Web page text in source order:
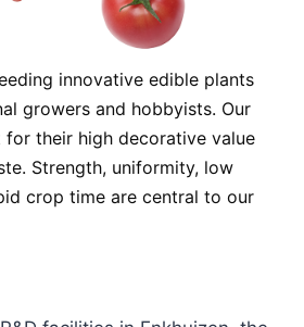
innovative edible plants
growers and hobbyists. Our
their high decorative value
Strength, uniformity, low
crop time are central to our